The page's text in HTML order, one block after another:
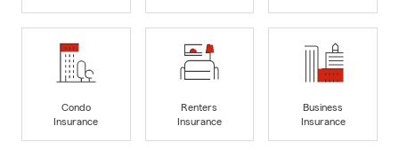
Condo
Insurance
Renters
Insurance
Business
Insurance